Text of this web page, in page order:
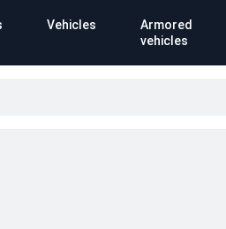
Vehicles
Armored
vehicles